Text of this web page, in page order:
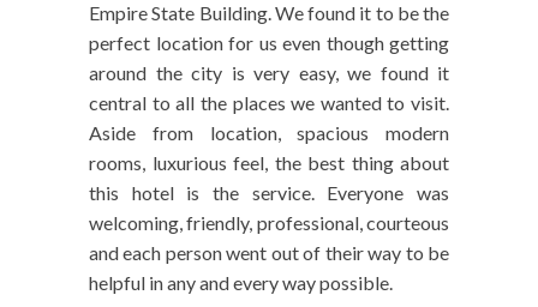
Empire State Building. We found it to be the
perfect location for us even though getting
around the city is very easy, we found it
central to all the places we wanted to visit.
Aside from location, spacious modern
rooms, luxurious feel, the best thing about
this hotel is the service. Everyone was
welcoming, friendly, professional, courteous
and each person went out of their way to be
helpful in any and every way possible.